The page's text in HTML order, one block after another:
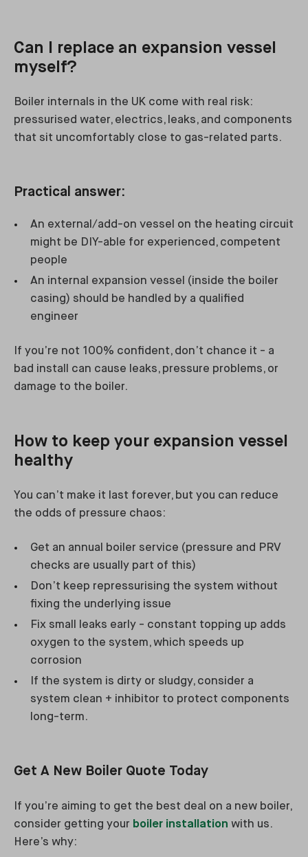
Can I replace an expansion vessel
myself?
Boiler internals in the UK come with real risk:
pressurised water, electrics, leaks, and components
that sit uncomfortably close to gas-related parts.
Practical answer:
An external/add-on vessel on the heating circuit
might be DIY-able for experienced, competent
people
An internal expansion vessel (inside the boiler
casing) should be handled by a qualified
engineer
If you’re not 100% confident, don’t chance it - a
bad install can cause leaks, pressure problems, or
damage to the boiler.
How to keep your expansion vessel
healthy
You can’t make it last forever, but you can reduce
the odds of pressure chaos:
Get an annual boiler service (pressure and PRV
checks are usually part of this)
Don’t keep repressurising the system without
fixing the underlying issue
Fix small leaks early - constant topping up adds
oxygen to the system, which speeds up
corrosion
If the system is dirty or sludgy, consider a
system clean + inhibitor to protect components
long-term.
Get A New Boiler Quote Today
If you’re aiming to get the best deal on a new boiler,
consider getting your boiler installation with us.
Here’s why: